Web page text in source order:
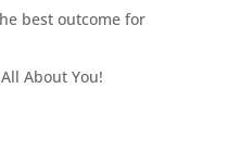
best outcome for
About You!